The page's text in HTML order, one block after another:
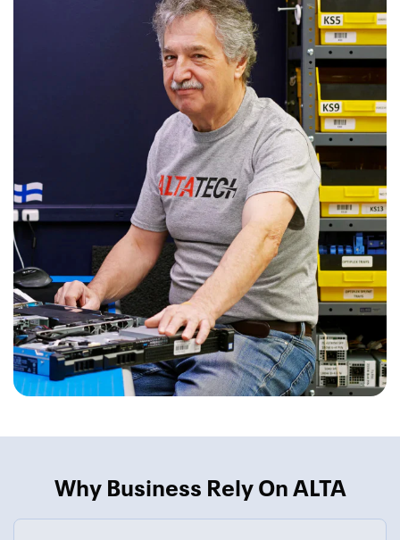
Why Business Rely On ALTA